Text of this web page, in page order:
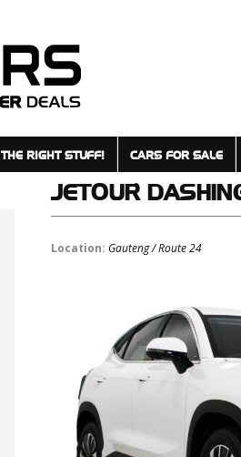
THE RIGHT STUFF! CARS FOR SALE
JETOUR
Location: Gauteng / Route 24